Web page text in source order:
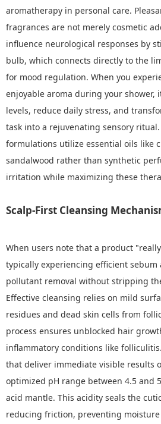
aromatherapy in personal care.
fragrances are not merely cosmetic
influence neurological responses by
bulb, which connects directly to the
for mood regulation. When you
enjoyable aroma during your shower,
levels, reduce daily stress, and
task into a rejuvenating sensory
formulations utilize essential oils like
sandalwood rather than synthetic
irritation while maximizing these
Scalp-First Cleansing
When users note that a product
typically experiencing efficient sebum
pollutant removal without stripping
Effective cleansing relies on mild
residues and dead skin cells from
process ensures unblocked hair
inflammatory conditions like
that deliver immediate visible results
optimized pH range between 4.5 and
acid mantle. This acidity seals the
reducing friction, preventing